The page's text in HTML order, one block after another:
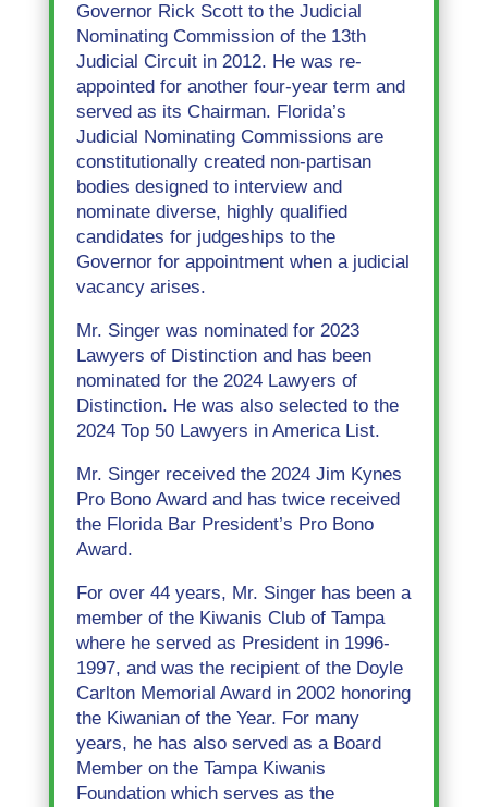
Governor Rick Scott to the Judicial
Nominating Commission of the 13th
Judicial Circuit in 2012. He was re-
appointed for another four-year term and
served as its Chairman. Florida’s
Judicial Nominating Commissions are
constitutionally created non-partisan
bodies designed to interview and
nominate diverse, highly qualified
candidates for judgeships to the
Governor for appointment when a judicial
vacancy arises.
Mr. Singer was nominated for 2023
Lawyers of Distinction and has been
nominated for the 2024 Lawyers of
Distinction. He was also selected to the
2024 Top 50 Lawyers in America List.
Mr. Singer received the 2024 Jim Kynes
Pro Bono Award and has twice received
the Florida Bar President’s Pro Bono
Award.
For over 44 years, Mr. Singer has been a
member of the Kiwanis Club of Tampa
where he served as President in 1996-
1997, and was the recipient of the Doyle
Carlton Memorial Award in 2002 honoring
the Kiwanian of the Year. For many
years, he has also served as a Board
Member on the Tampa Kiwanis
Foundation which serves as the